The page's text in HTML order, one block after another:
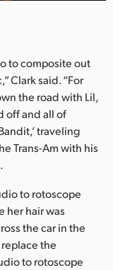
to composite out
Clark said. “For
the road with Lil,
off and all of
traveling
Trans-Am with his
to rotoscope
her hair was
the car in the
the
to rotoscope